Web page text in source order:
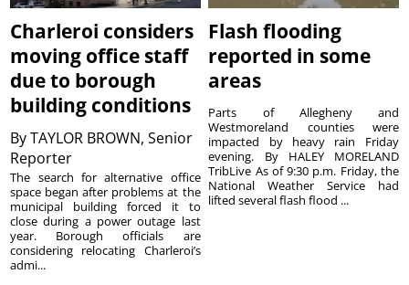
Charleroi considers
moving office staff
due to borough
building conditions
ByTAYLOR BROWN, Senior
Reporter
The search for alternative office
space began after problems at the
municipal building forced it to
close during a power outage last
year. Borough officials are
considering relocating Charleroi’s
admi...
Flash flooding
reported in some
areas
Parts of Allegheny and
Westmoreland counties were
impacted by heavy rain Friday
evening. By HALEY MORELAND
TribLive As of 9:30 p.m. Friday, the
National Weather Service had
lifted several flash flood ...